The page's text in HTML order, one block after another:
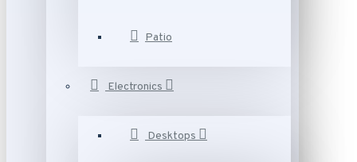
Patio
Electronics
Desktops